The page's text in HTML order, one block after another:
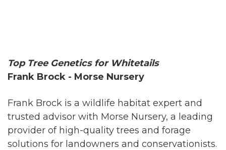
Top Tree Genetics for Whitetails
Frank Brock - Morse Nursery
Frank Brock is a wildlife habitat expert and
trusted advisor with Morse Nursery, a leading
provider of high-quality trees and forage
solutions for landowners and conservationists.